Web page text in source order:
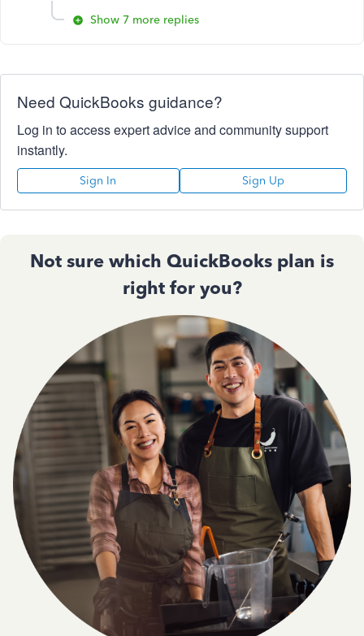
Show 7 more replies
Need QuickBooks guidance?
Log in to access expert advice and community support
instantly.
Sign In Sign Up
Not sure which QuickBooks plan is
right for you?